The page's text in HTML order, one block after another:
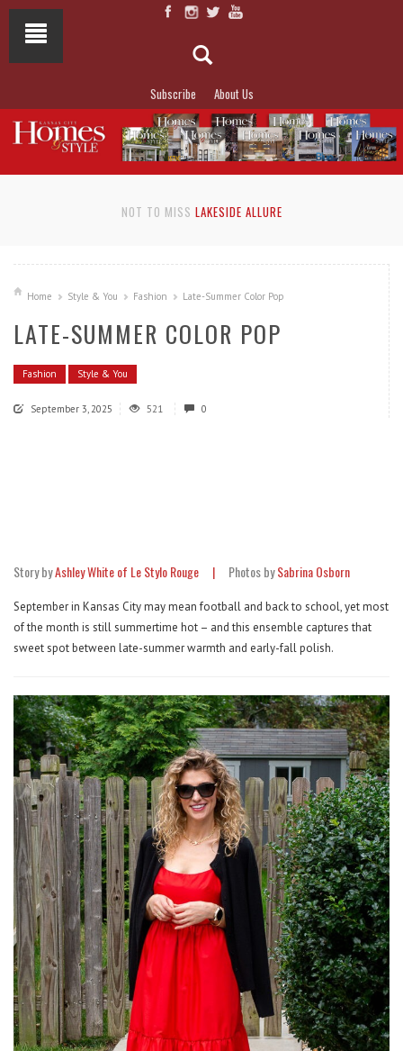
Subscribe About Us
NOT TO MISS LAKESIDE ALLURE
Home Style & You Fashion Late-Summer Color Pop
LATE-SUMMER COLOR POP
Fashion Style & You
September 3, 2025 521 0
Story byAshley White of Le Stylo Rouge | Photos bySabrina Osborn
September in Kansas City may mean football and back to school, yet most
of the month is still summertime hot – and this ensemble captures that
sweet spot between late-summer warmth and early-fall polish.